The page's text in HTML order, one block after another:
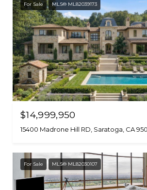
For Sale MLS® ML82039173
$14,999,950
15400 Madrone Hill RD, Saratoga, CA
For Sale MLS® ML82030107